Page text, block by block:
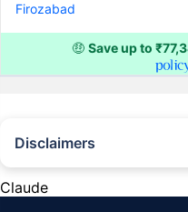
Firozabad
🤑 Save up to
Disclaimers
Claude